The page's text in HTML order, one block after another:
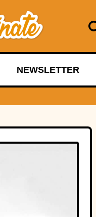
NEWSLETTER